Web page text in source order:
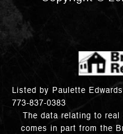
Listed by Paulette
773-837-0383
The data relating to
comes in part from the